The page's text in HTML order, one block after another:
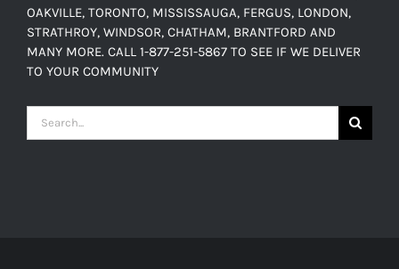
OAKVILLE, TORONTO, MISSISSAUGA, FERGUS, LONDON,
STRATHROY, WINDSOR, CHATHAM, BRANTFORD AND
MANY MORE. CALL 1-877-251-5867 TO SEE IF WE DELIVER
TO YOUR COMMUNITY
Search
for: